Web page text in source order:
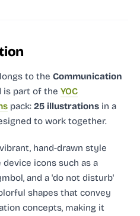
to the Communication
is part of the YOC
pack: 25 illustrations in a
to work together.
hand-drawn style
icons such as a
and a 'do not disturb'
shapes that convey
concepts, making it